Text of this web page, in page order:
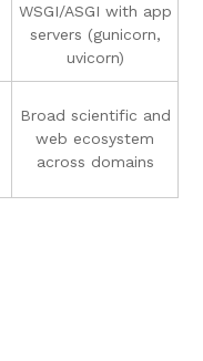
WSGI/ASGI with app
servers (gunicorn,
uvicorn)
Broad scientific and
web ecosystem
across domains